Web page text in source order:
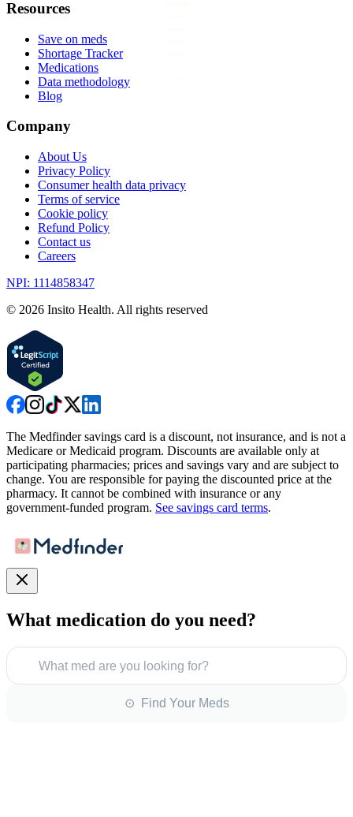
Resources
Save on meds
Shortage Tracker
Medications
Data methodology
Blog
Company
About Us
Privacy Policy
Consumer health data privacy
Terms of service
Cookie policy
Refund Policy
Contact us
Careers
NPI: 1114858347
© 2026 Insito Health. All rights reserved
The Medfinder savings card is a discount, not insurance, and is not a
Medicare or Medicaid program. Discounts are available only at
participating pharmacies; prices and savings vary and are subject to
change. You are responsible for paying the discounted price at the
pharmacy. It cannot be combined with insurance or any
government-funded program. See savings card terms.
What medication do you need?
What med are you looking for?
⊙ Find Your Meds